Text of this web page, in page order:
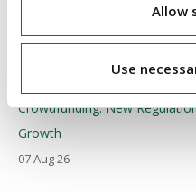
Allow
Use
Crowdfunding: New
Growth
07 Aug 26